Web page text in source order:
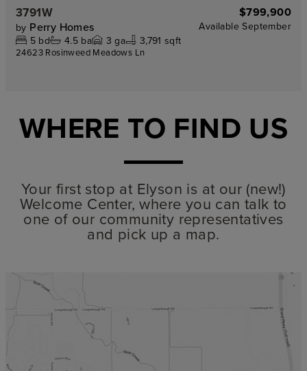
3791W $799,900
by Perry Homes Available September
5 bd 4.5ba 3 ga 3,791 sqft
24623 Rosinweed Meadows Ln
WHERE TO FIND US
Your first stop at Elyson is at our (new!)
Welcome Center, where you can talk to
one of our community representatives
and pick up a map.